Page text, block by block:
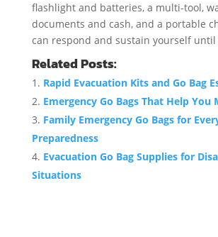
flashlight and batteries, a multi-tool,
documents and cash, and a portable
can respond and sustain yourself
Related Posts:
Rapid Evacuation Kits and Go Bag
Emergency Go Bags That Help You
Family Emergency Go Bags for
Preparedness
Evacuation Go Bag Supplies for
Situations